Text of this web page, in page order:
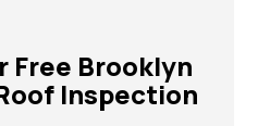
Free Brooklyn
Inspection